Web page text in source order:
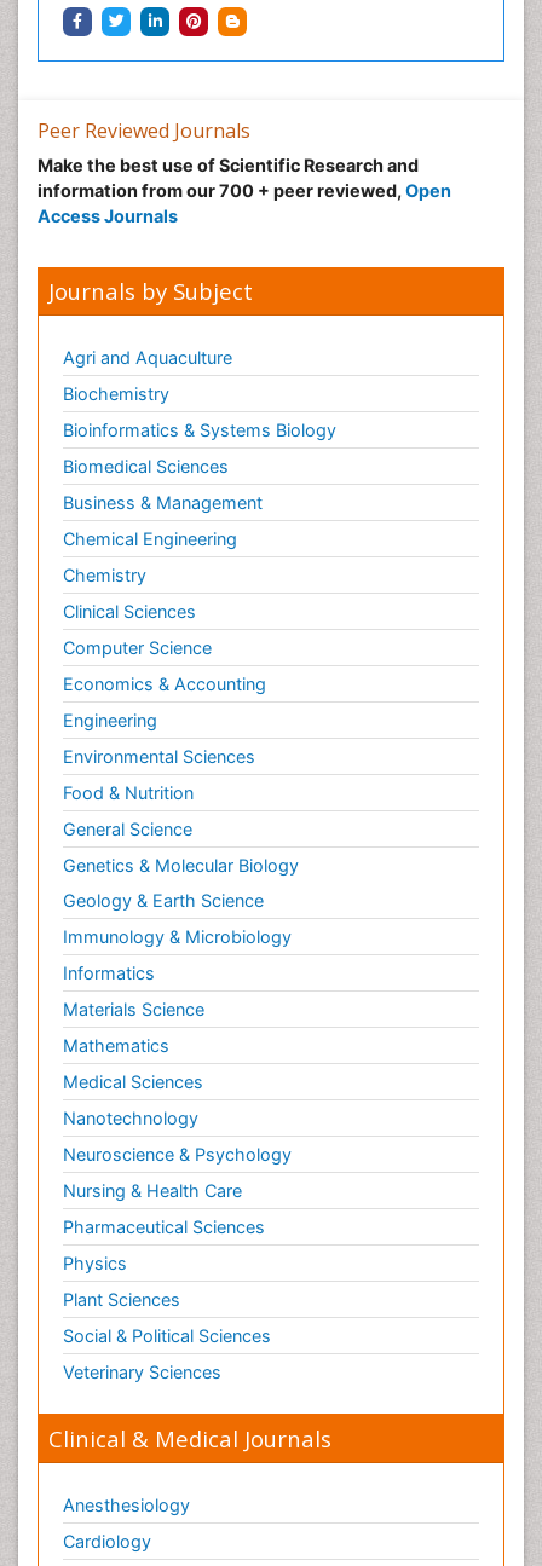
Peer Reviewed Journals
Make the best use of Scientific Research and
information from our 700 + peer reviewed, Open
Access Journals
Journals by Subject
Agri and Aquaculture
Biochemistry
Bioinformatics & Systems Biology
Biomedical Sciences
Business & Management
Chemical Engineering
Chemistry
Clinical Sciences
Computer Science
Economics & Accounting
Engineering
Environmental Sciences
Food & Nutrition
General Science
Genetics & Molecular Biology
Geology & Earth Science
Immunology & Microbiology
Informatics
Materials Science
Mathematics
Medical Sciences
Nanotechnology
Neuroscience & Psychology
Nursing & Health Care
Pharmaceutical Sciences
Physics
Plant Sciences
Social & Political Sciences
Veterinary Sciences
Clinical & Medical Journals
Anesthesiology
Cardiology